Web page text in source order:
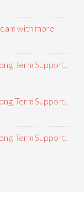
with more
Term Support,
Term Support,
Term Support,